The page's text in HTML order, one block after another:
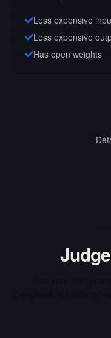
Less expensive
Less expensive
Has open weights